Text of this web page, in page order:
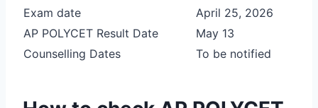
Exam date
April 25, 2026
AP POLYCET Result Date
May 13
Counselling Dates
To be notified